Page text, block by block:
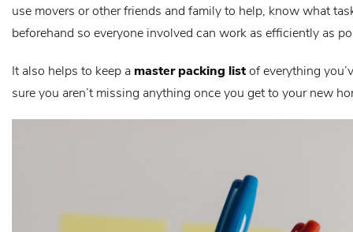
use movers or other friends and family to help, know what
beforehand so everyone involved can work as efficiently as
It also helps to keep a master packing listof everything
sure you aren’t missing anything once you get to your new